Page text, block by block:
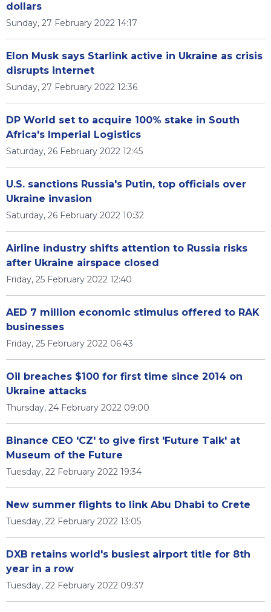
dollars
Sunday, 27 February 2022 14:17
Elon Musk says Starlink active in Ukraine as crisis
disrupts internet
Sunday, 27 February 2022 12:36
DP World set to acquire 100% stake in South
Africa's Imperial Logistics
Saturday, 26 February 2022 12:45
U.S. sanctions Russia's Putin, top officials over
Ukraine invasion
Saturday, 26 February 2022 10:32
Airline industry shifts attention to Russia risks
after Ukraine airspace closed
Friday, 25 February 2022 12:40
AED 7 million economic stimulus offered to RAK
businesses
Friday, 25 February 2022 06:43
Oil breaches $100 for first time since 2014 on
Ukraine attacks
Thursday, 24 February 2022 09:00
Binance CEO 'CZ' to give first 'Future Talk' at
Museum of the Future
Tuesday, 22 February 2022 19:34
New summer flights to link Abu Dhabi to Crete
Tuesday, 22 February 2022 13:05
DXB retains world's busiest airport title for 8th
year in a row
Tuesday, 22 February 2022 09:37